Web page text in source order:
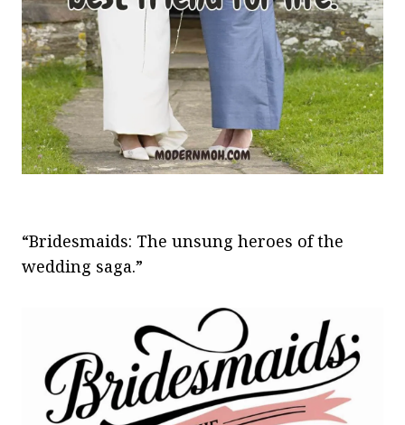
“Bridesmaids: The unsung heroes of the
wedding saga.”